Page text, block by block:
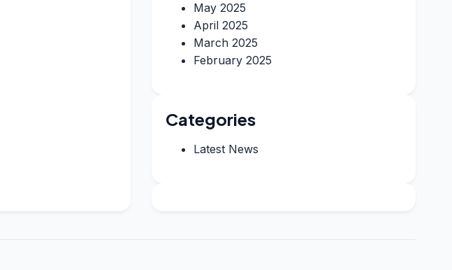
May 2025
April 2025
March 2025
February 2025
Categories
Latest News